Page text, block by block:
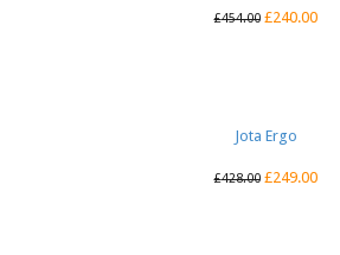
£454.00 £240.00
Jota Ergo
£428.00 £249.00